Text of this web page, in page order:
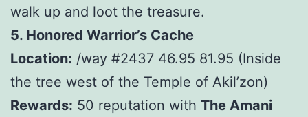
walk up and loot the treasure.
5. Honored Warrior’s Cache
Location: /way #2437 46.95 81.95 (Inside
the tree west of the Temple of Akil’zon)
Rewards: 50 reputation with The Amani